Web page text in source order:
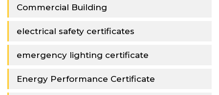
Commercial Building
electrical safety certificates
emergency lighting certificate
Energy Performance Certificate